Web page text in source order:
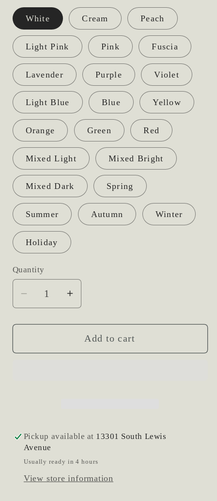
White Cream Peach
Light Pink Pink Fuscia
Lavender Purple Violet
Light Blue Blue Yellow
Orange Green Red
Mixed Light Mixed Bright
Mixed Dark Spring
Summer Autumn Winter
Holiday
Quantity
Decrease
quantity
for
Flower
Increase
quantity
for
Fresh
Flower
Add to cart
Pickup available at 13301 South Lewis
Avenue
Usually ready in 4 hours
View store information